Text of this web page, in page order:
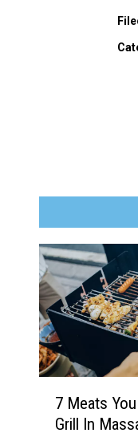
7 Meats
Grill In